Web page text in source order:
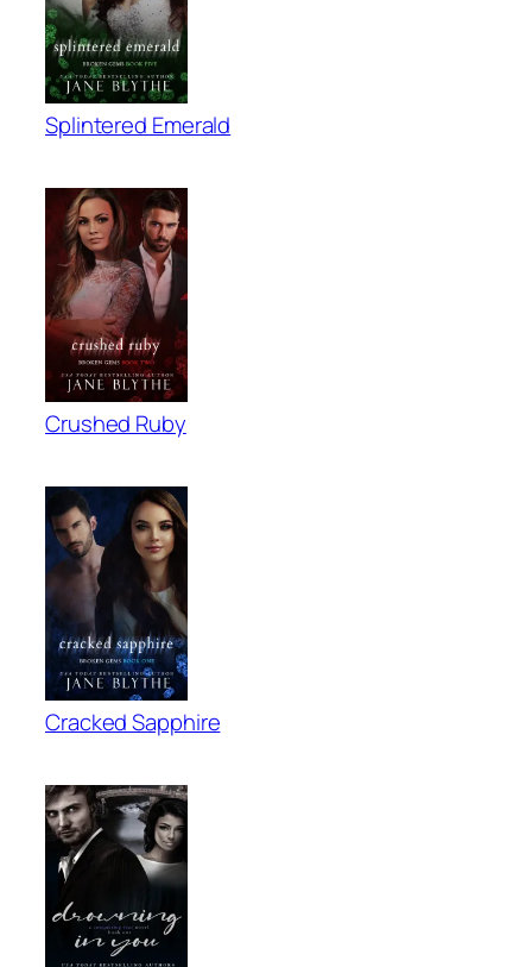
Splintered Emerald
Crushed Ruby
Cracked Sapphire